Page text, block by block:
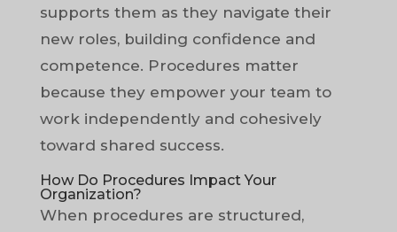
supports them as they navigate their
new roles, building confidence and
competence. Procedures matter
because they empower your team to
work independently and cohesively
toward shared success.
How Do Procedures Impact Your
Organization?
When procedures are structured,